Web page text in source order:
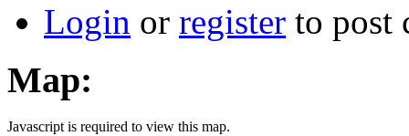
Login or register to post
Map:
Javascript is required to view this map.